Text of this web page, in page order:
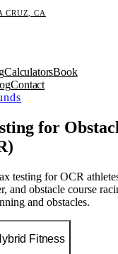
CRUZ, CA
CalculatorsBook
Contact
for
testing for OCR
and obstacle course
and obstacles.
Fitness